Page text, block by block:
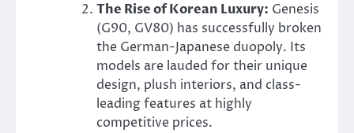
The Rise of Korean Luxury: Genesis
(G90, GV80) has successfully broken
the German-Japanese duopoly. Its
models are lauded for their unique
design, plush interiors, and class-
leading features at highly
competitive prices.